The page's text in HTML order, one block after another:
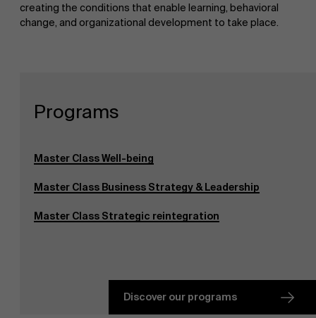
ResearchSustainability at AMS
Partners
Work at AMS
creating the conditions that enable learning, behavioral
change, and organizational development to take place.
Programs
Master Class Well-being
Master Class Business Strategy & Leadership
Master Class Strategic reintegration
Discover our programs